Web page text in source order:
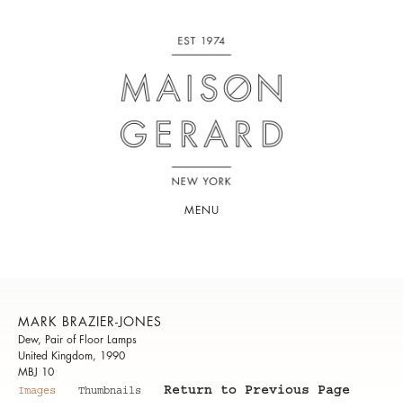
MENU
MARK BRAZIER-JONES
Dew, Pair of Floor Lamps
United Kingdom, 1990
MBJ 10
Images
Thumbnails Return to Previous Page